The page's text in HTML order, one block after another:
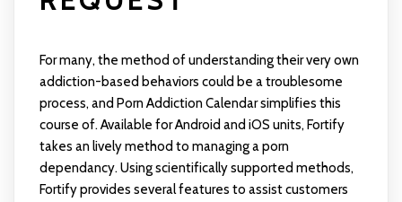
For many, the method of understanding their very own
addiction-based behaviors could be a troublesome
process, and Porn Addiction Calendar simplifies this
course of. Available for Android and iOS units, Fortify
takes an lively method to managing a porn
dependancy. Using scientifically supported methods,
Fortify provides several features to assist customers